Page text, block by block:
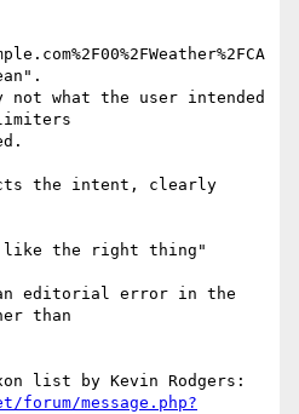
the intent, clearly
like the right thing"
editorial error in the
than
message.php?